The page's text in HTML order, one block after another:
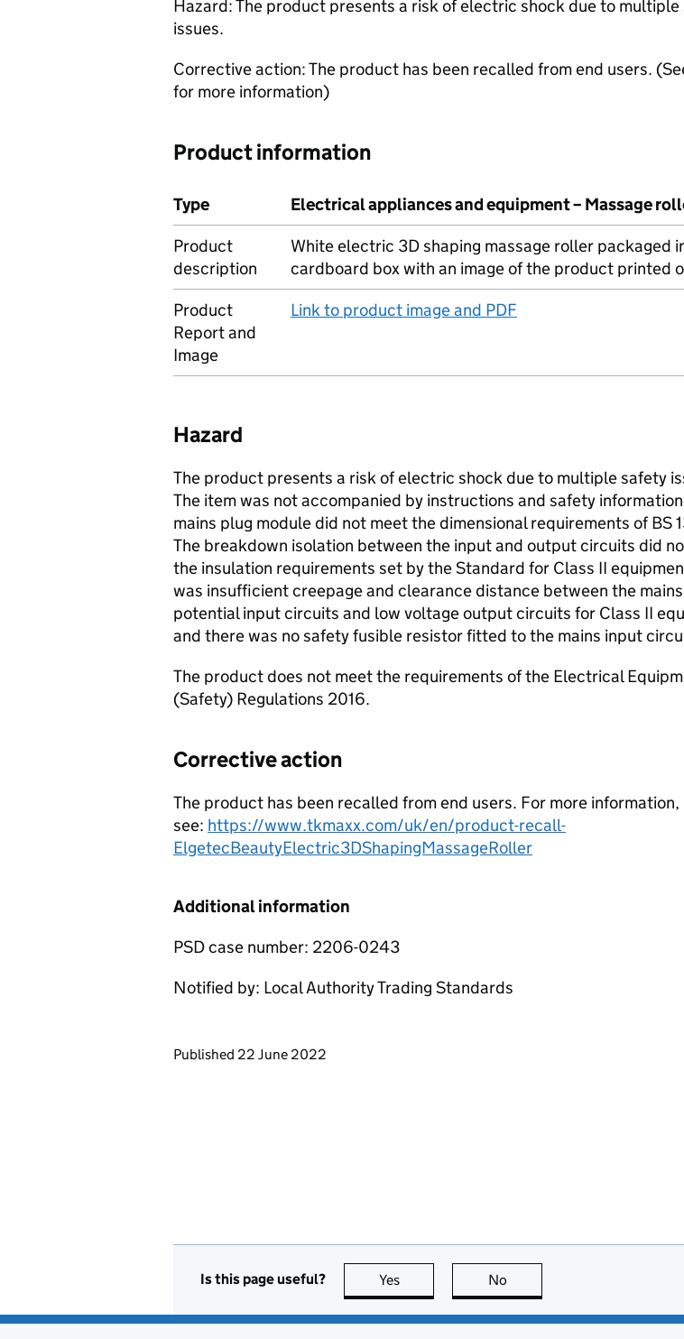
Hazard: The product presents a risk of electric shock due to
issues.
Corrective action: The product has been recalled from end users.
for more information)
Product information
Type
Electrical appliances and equipment – Massage
Product
description
White electric 3D shaping massage roller packaged
cardboard box with an image of the product printed
Product
Report and
Image
Link to product image and PDF
Hazard
The product presents a risk of electric shock due to multiple safety
The item was not accompanied by instructions and safety
mains plug module did not meet the dimensional requirements of BS
The breakdown isolation between the input and output circuits did
the insulation requirements set by the Standard for Class II
was insufficient creepage and clearance distance between the mains
potential input circuits and low voltage output circuits for Class II
and there was no safety fusible resistor fitted to the mains input
The product does not meet the requirements of the Electrical
(Safety) Regulations 2016.
Corrective action
The product has been recalled from end users. For more information,
see: https://www.tkmaxx.com/uk/en/product-recall-
ElgetecBeautyElectric3DShapingMassageRoller
Additional information
PSD case number: 2206-0243
Notified by: Local Authority Trading Standards
Updates to this page
Published 22 June 2022
Is this page useful? Yes this page is useful
No